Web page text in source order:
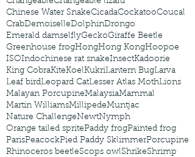
Chinese Water SnakeCicadaCockatooCoucal
CrabDemoiselleDolphinDrongo
Emerald damselflyGeckoGiraffe Beetle
Greenhouse frogHongHong KongHoopoe
ISOIndochinese rat snakeInsectKadoorie
King CobraKiteKoelKukriLantern BugLarva
Leaf birdLeopard CatLesser Atlas MothLions
Malayan PorcupineMalaysiaMammal
Martin WilliamsMillipedeMuntjac
Nature ChallengeNewtNymph
Orange tailed spritePaddy frogPainted frog
ParisPeacockPied Paddy SklimmerPorcupine
Rhinoceros beetleScops owlShrikeShrimp